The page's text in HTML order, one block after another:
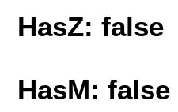
HasZ: false
HasM: false